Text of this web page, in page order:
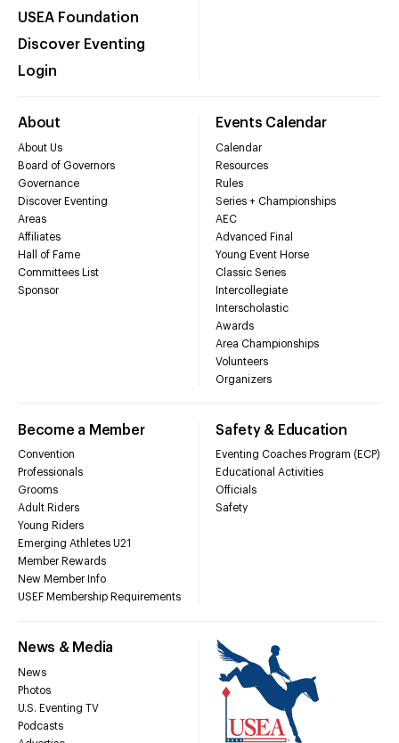
USEA Foundation
Discover Eventing
Login
About
About Us
Board of Governors
Governance
Discover Eventing
Areas
Affiliates
Hall of Fame
Committees List
Sponsor
Events Calendar
Calendar
Resources
Rules
Series + Championships
AEC
Advanced Final
Young Event Horse
Classic Series
Intercollegiate
Interscholastic
Awards
Area Championships
Volunteers
Organizers
Become a Member
Convention
Professionals
Grooms
Adult Riders
Young Riders
Emerging Athletes U21
Member Rewards
New Member Info
USEF Membership Requirements
Safety & Education
Eventing Coaches Program (ECP)
Educational Activities
Officials
Safety
News & Media
News
Photos
U.S. Eventing TV
Podcasts